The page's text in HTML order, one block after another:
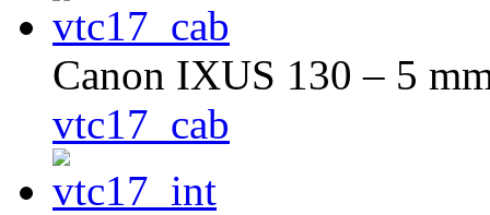
Canon IXUS 130 – 5
vtc17_cab